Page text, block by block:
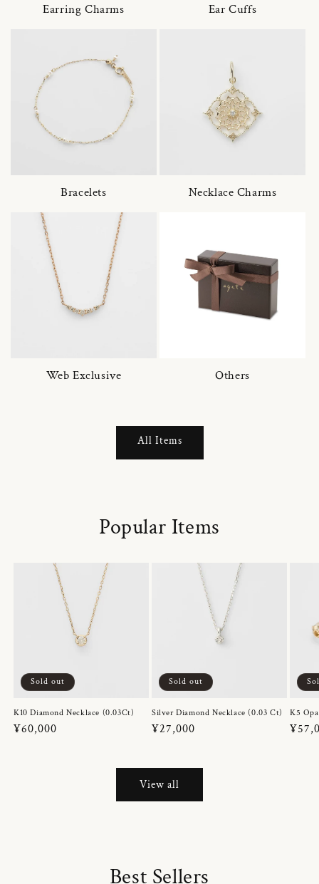
Earring Charms Ear Cuffs
Bracelets Necklace Charms
Web Exclusive Others
All Items
Popular Items
Sold out
K10 Diamond Necklace (0.03Ct)
Regular
¥60,000
Sold out
Silver Diamond Necklace (0.03 Ct)
Regular
¥27,000
K5
View all
Best Sellers